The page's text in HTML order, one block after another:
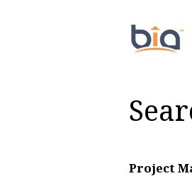
Project